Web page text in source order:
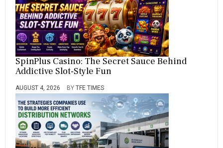
SpinPlus Casino: The Secret Sauce Behind
Addictive Slot-Style Fun
AUGUST 4, 2026 BY TFE TIMES